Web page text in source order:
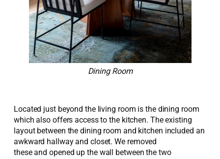
Dining Room
Located just beyond the living room is the dining room
which also offers access to the kitchen. The existing
layout between the dining room and kitchen included an
awkward hallway and closet.We removed
these andopened up the wall between the two